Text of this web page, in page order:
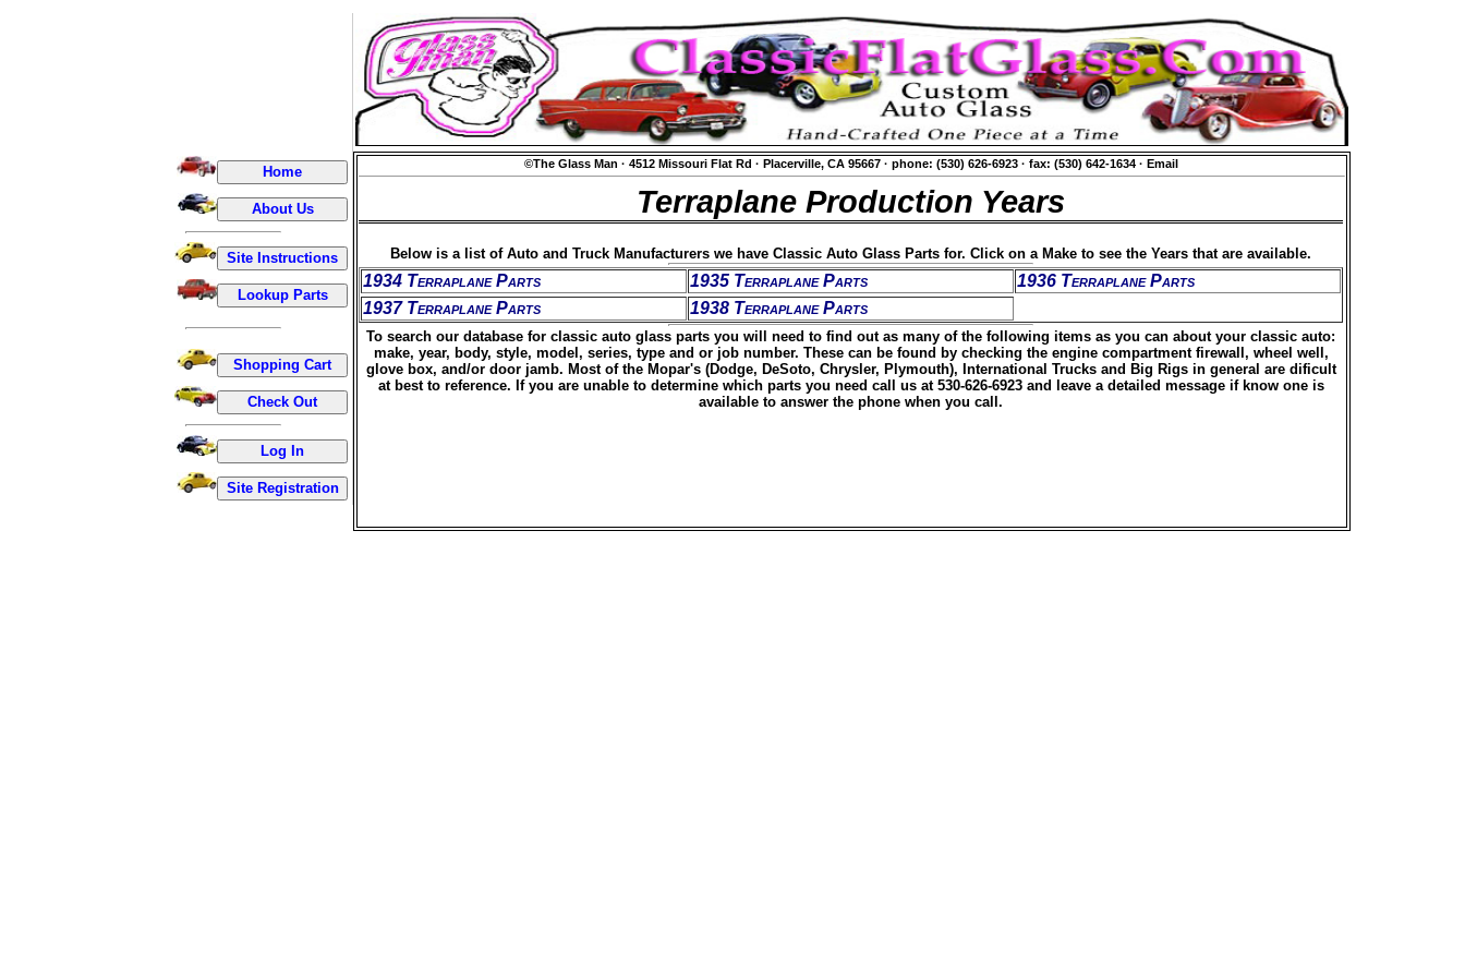
©The Glass Man · 4512 Missouri Flat Rd · Placerville, CA 95667· phone: (530) 626-6923 · fax: (530) 642-1634 · Email
Terraplane Production Years
Below is a list of Auto and Truck Manufacturers we have Classic Auto Glass Parts for. Click on a Make to see the Years that are available.
1934 Terraplane Parts 1935 Terraplane Parts
1936 Terraplane Parts
1937 Terraplane Parts
1938 Terraplane Parts
To search our database for classic auto glass parts you will need to find out as many of the following items as you can about your classic auto:
make, year, body, style, model, series, type and or job number. These can be found by checking the engine compartment firewall, wheel well,
glove box, and/or door jamb. Most of the Mopar's (Dodge, DeSoto, Chrysler, Plymouth), International Trucks and Big Rigs in general are dificult
at best to reference. If you are unable to determine which parts you need call us at 530-626-6923 and leave a detailed message if know one is
available to answer the phone when you call.